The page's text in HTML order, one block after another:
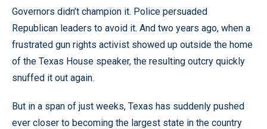
Governors didn’t champion it. Police persuaded
Republican leaders to avoid it. And two years ago, when a
frustrated gun rights activist showed up outside the home
of the Texas House speaker, the resulting outcry quickly
snuffed it out again.
But in a span of just weeks, Texas has suddenly pushed
ever closer to becoming the largest state in the country